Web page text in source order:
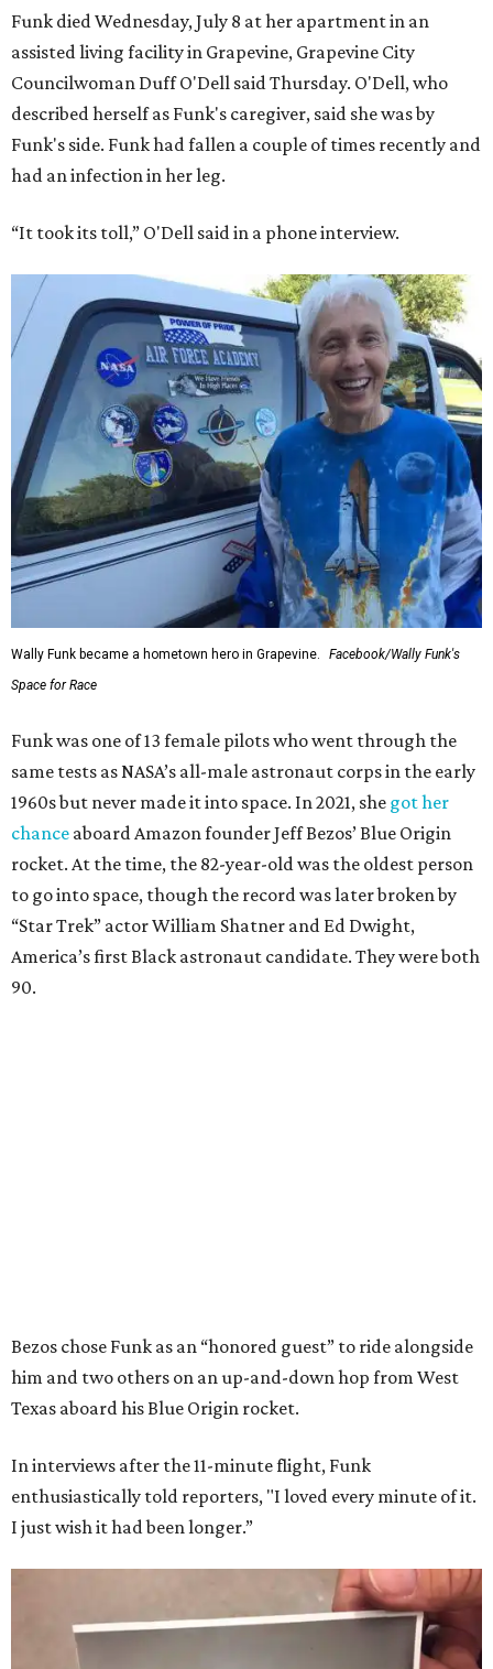
Funk died Wednesday, July 8 at her apartment in an
assisted living facility in Grapevine, Grapevine City
Councilwoman Duff O'Dell said Thursday. O'Dell, who
described herself as Funk's caregiver, said she was by
Funk's side. Funk had fallen a couple of times recently and
had an infection in her leg.
“It took its toll,” O'Dell said in a phone interview.
Wally Funk became a hometown hero in Grapevine.
Facebook/Wally Funk's
Space for Race
Funk was one of 13 female pilots who went through the
same tests as NASA’s all-male astronaut corps in the early
1960s but never made it into space. In 2021, she got her
chance aboard Amazon founder Jeff Bezos’ Blue Origin
rocket. At the time, the 82-year-old was the oldest person
to go into space, though the record was later broken by
“Star Trek” actor William Shatner and Ed Dwight,
America’s first Black astronaut candidate. They were both
90.
Bezos chose Funk as an “honored guest” to ride alongside
him and two others on an up-and-down hop from West
Texas aboard his Blue Origin rocket.
In interviews after the 11-minute flight, Funk
enthusiastically told reporters, "I loved every minute of it.
I just wish it had been longer.”